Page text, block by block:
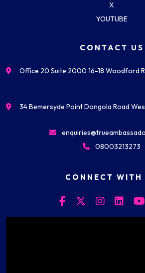
X
YOUTUBE
CONTACT US
Office 20 Suite 2000 16-18 Woodford
34 Bemersyde Point Dongola Road
08003213273
CONNECT WITH